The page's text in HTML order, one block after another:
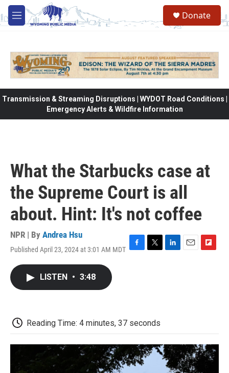
Skip to main content
M
e
Donate
Transmission & Streaming Disruptions | WYDOT Road Conditions |
Emergency Alerts & Wildfire Information
What the Starbucks case at
the Supreme Court is all
about. Hint: It's not coffee
NPR | By Andrea Hsu
Published April 23, 2024 at 3:01 AM MDT
k
LISTEN • 3:48
Reading Time: 4 minutes, 37 seconds